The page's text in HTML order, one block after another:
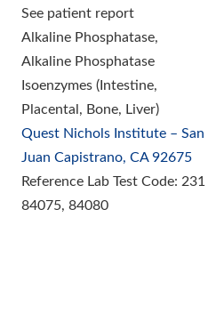
See patient report
Alkaline Phosphatase,
Alkaline Phosphatase
Isoenzymes (Intestine,
Placental, Bone, Liver)
Quest Nichols Institute – San
Juan Capistrano, CA 92675
Reference Lab Test Code: 231
84075, 84080